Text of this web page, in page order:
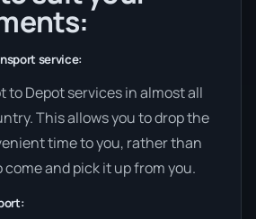
service:
to Depot services in almost all
This allows you to drop the
time to you, rather than
and pick it up from you.